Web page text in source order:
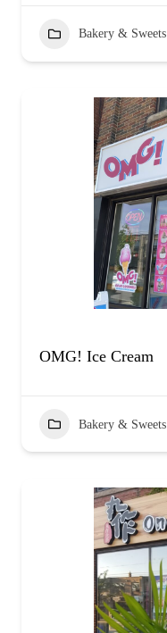
Bakery & Sweets
OMG! Ice Cream
Bakery & Sweets